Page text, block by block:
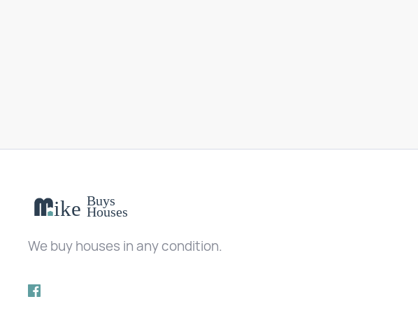
We buy houses in any condition.